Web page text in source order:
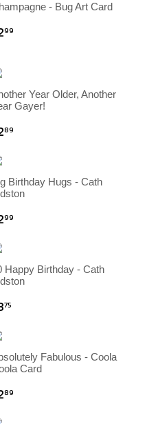
- Bug Art Card
99
Year Older, Another
Gayer!
89
Birthday Hugs - Cath
99
Happy Birthday - Cath
75
Fabulous - Coola
Card
89